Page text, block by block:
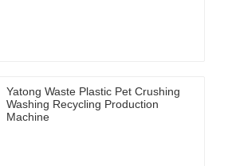
Yatong Waste Plastic Pet Crushing
Washing Recycling Production
Machine